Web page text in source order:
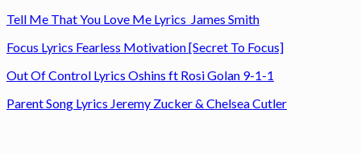
Tell Me That You Love Me Lyrics James Smith
Focus Lyrics Fearless Motivation [Secret To Focus]
Out Of Control Lyrics Oshins ft Rosi Golan 9-1-1
Parent Song Lyrics Jeremy Zucker & Chelsea Cutler